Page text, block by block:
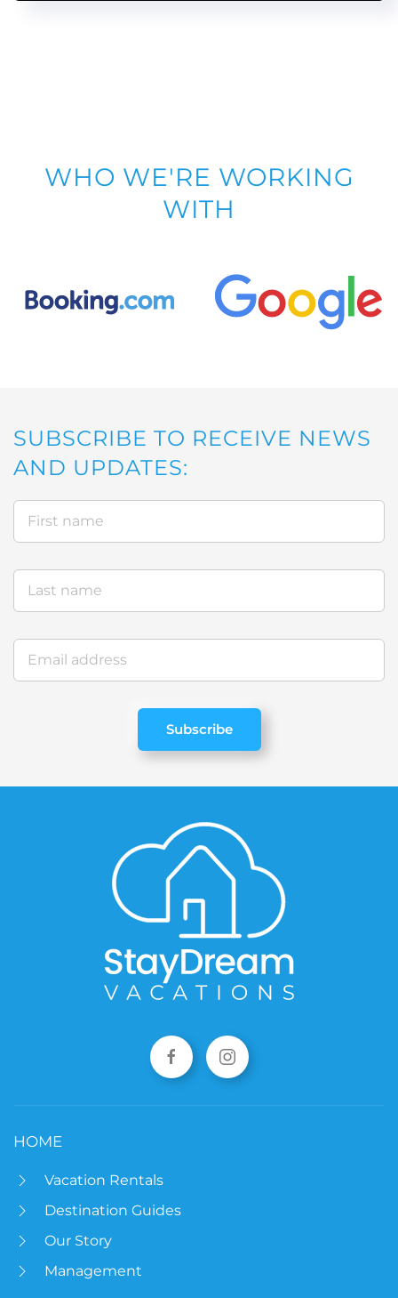
WHO WE'RE WORKING
WITH
SUBSCRIBE TO RECEIVE NEWS
AND UPDATES:
Subscribe
HOME
Vacation Rentals
Destination Guides
Our Story
Management